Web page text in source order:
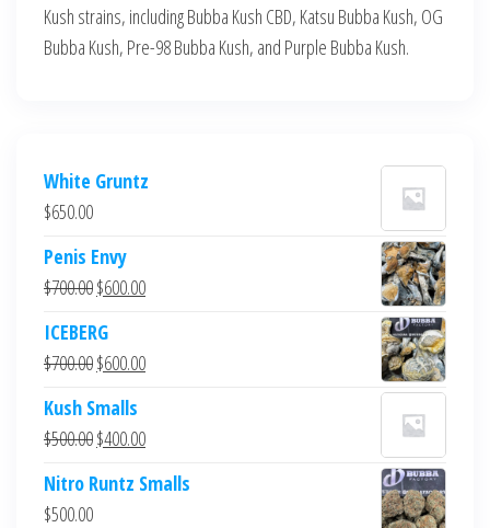
Kush strains, including Bubba Kush CBD, Katsu Bubba Kush, OG
Bubba Kush, Pre-98 Bubba Kush, and Purple Bubba Kush.
White Gruntz
$650.00
Penis Envy
$700.00Original
was:
$700.00.
$600.00Current
$600.00.
ICEBERG
$700.00Original
was:
$700.00.
$600.00Current
$600.00.
Kush Smalls
$500.00Original
was:
$400.00Current
is:
Nitro Runtz Smalls
$500.00